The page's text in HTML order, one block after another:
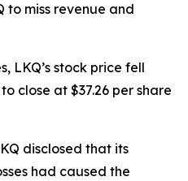
to miss revenue and
LKQ’s stock price fell
close at $37.26 per share
disclosed that its
had caused the